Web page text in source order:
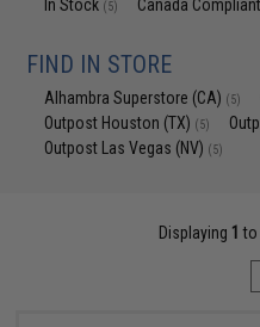
In Stock (5) Canada Compliant
FIND IN STORE
Alhambra Superstore (CA) (5)
Outpost Houston (TX) (5)
Outpost Las Vegas (NV) (5)
Displaying 1 to